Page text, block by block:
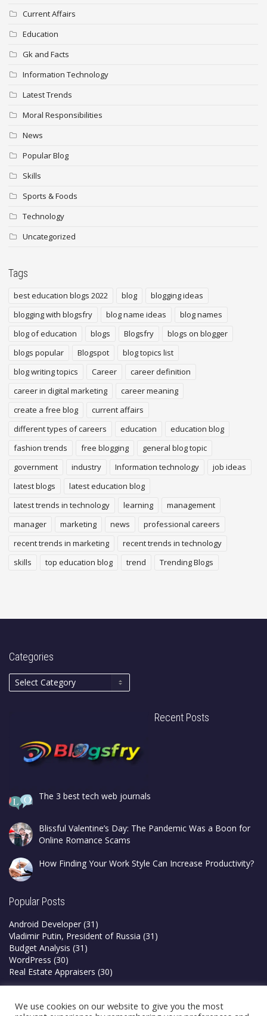
Current Affairs
Education
Gk and Facts
Information Technology
Latest Trends
Moral Responsibilities
News
Popular Blog
Skills
Sports & Foods
Technology
Uncategorized
Tags
best education blogs 2022 blog
blogging ideas
blogging with blogsfry
blog name ideas
blog names
blog of education
blogs Blogsfry
blogs on blogger
blogs popular
Blogspot
blog topics list
blog writing topics
Career
career definition
career in digital marketing
career meaning
create a free blog
current affairs
different types of careers
education
education blog
fashion trends
free blogging
general blog topic
government
industry Information technology
job ideas
latest blogs
latest education blog
latest trends in technology
learning
management
manager
marketing news
professional careers
recent trends in marketing
recent trends in technology
skills
top education blog trend Trending Blogs
Categories
Recent Posts
The 3 best tech web journals
Blissful Valentine’s Day: The Pandemic Was a Boon for
Online Romance Scams
How Finding Your Work Style Can Increase Productivity?
Popular Posts
Android Developer (31)
Vladimir Putin, President of Russia (31)
Budget Analysis (31)
WordPress (30)
Real Estate Appraisers (30)
Privacy Policy
Terms & Conditions
We use cookies on our website to give you the most